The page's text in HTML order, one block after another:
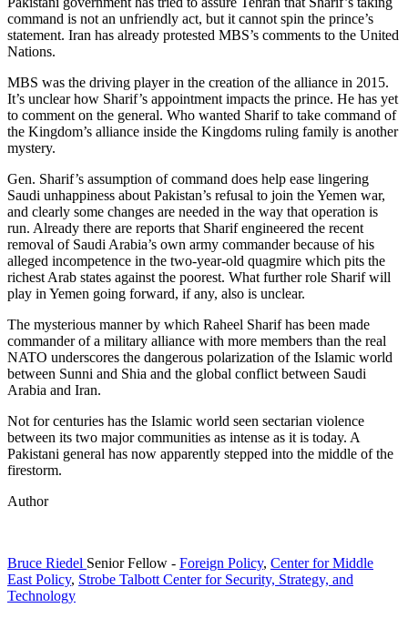
command is not an unfriendly act, but it cannot spin the prince’s
statement. Iran has already protested MBS’s comments to the United
Nations.
MBS was the driving player in the creation of the alliance in 2015.
It’s unclear how Sharif’s appointment impacts the prince. He has yet
to comment on the general. Who wanted Sharif to take command of
the Kingdom’s alliance inside the Kingdoms ruling family is another
mystery.
Gen. Sharif’s assumption of command does help ease lingering
Saudi unhappiness about Pakistan’s refusal to join the Yemen war,
and clearly some changes are needed in the way that operation is
run. Already there are reports that Sharif engineered the recent
removal of Saudi Arabia’s own army commander because of his
alleged incompetence in the two-year-old quagmire which pits the
richest Arab states against the poorest. What further role Sharif will
play in Yemen going forward, if any, also is unclear.
The mysterious manner by which Raheel Sharif has been made
commander of a military alliance with more members than the real
NATO underscores the dangerous polarization of the Islamic world
between Sunni and Shia and the global conflict between Saudi
Arabia and Iran.
Not for centuries has the Islamic world seen sectarian violence
between its two major communities as intense as it is today. A
Pakistani general has now apparently stepped into the middle of the
firestorm.
Author
Bruce Riedel Senior Fellow - Foreign Policy, Center for Middle
East Policy, Strobe Talbott Center for Security, Strategy, and
Technology